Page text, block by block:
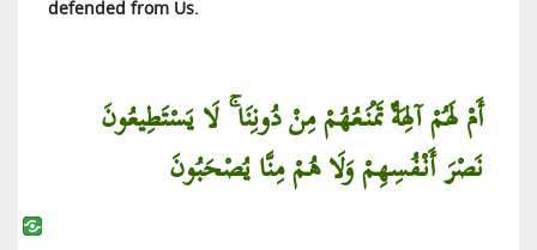
Al-Muddaththir (One Covered with Cloth)
Al-Qiyamah (The Resurrection)
Al-Insan (The Man)
defended from Us.
أَمْ لَهُمْ آلِهَةٌ تَمْنَعُهُمْ مِنْ دُونِنَا ۚ لَا يَسْتَطِيعُونَ
نَصْرَ أَنْفُسِهِمْ وَلَا هُمْ مِنَّا يُصْحَبُونَ